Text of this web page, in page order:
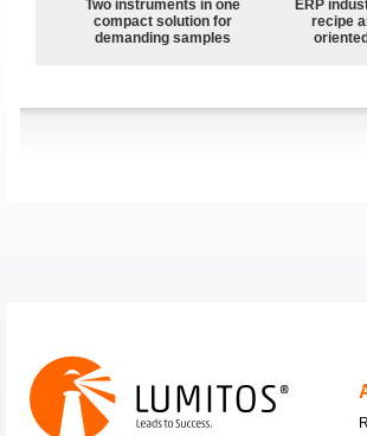
Two instruments in one
compact solution for
demanding samples
ERP
recipe